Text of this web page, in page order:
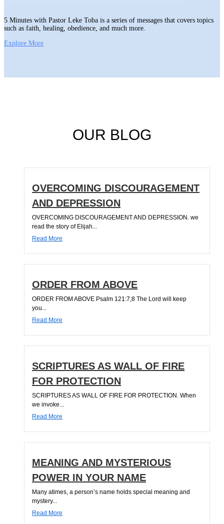
5 Minutes with Pastor Leke Toba is a series of messages that covers topics
such as faith, healing, obedience, and much more.
Explore More
OUR BLOG
OVERCOMING DISCOURAGEMENT
AND DEPRESSION
OVERCOMING DISCOURAGEMENT AND DEPRESSION. we
read the story of Elijah...
Read More
ORDER FROM ABOVE
ORDER FROM ABOVE Psalm 121:7;8 The Lord will keep
you...
Read More
SCRIPTURES AS WALL OF FIRE
FOR PROTECTION
SCRIPTURES AS WALL OF FIRE FOR PROTECTION. When
we invoke...
Read More
MEANING AND MYSTERIOUS
POWER IN YOUR NAME
Many atimes, a person’s name holds special meaning and
mystery...
Read More